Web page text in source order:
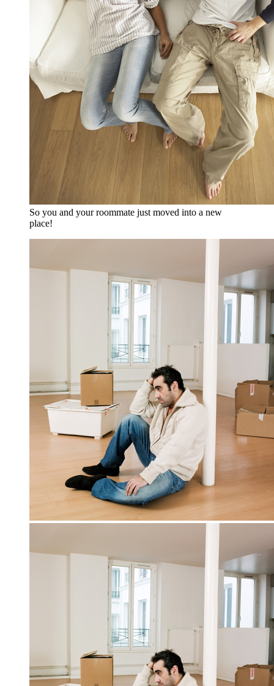
So you and your roommate just moved into a new
place!